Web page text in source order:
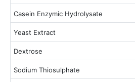
Casein Enzymic Hydrolysate
Yeast Extract
Dextrose
Sodium Thiosulphate